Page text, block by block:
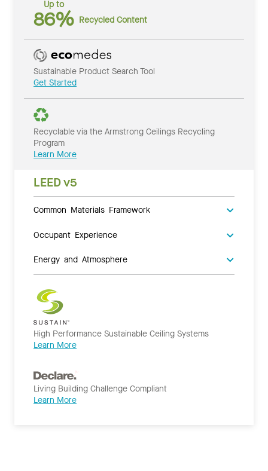
Up to
86% Recycled Content
Sustainable Product Search Tool
Get Started
Recyclable via the Armstrong Ceilings Recycling
Program
Learn More
LEED v5
Common Materials Framework
Occupant Experience
Energy and Atmosphere
High Performance Sustainable Ceiling Systems
Learn More
Living Building Challenge Compliant
Learn More